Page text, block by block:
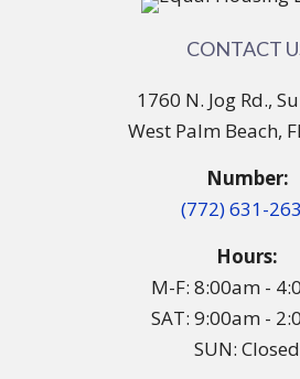
CONTACT
1760 N. Jog Rd.,
West Palm Beach,
Number:
(772) 631-
Hours:
M-F: 8:00am -
SAT: 9:00am -
SUN: Closed